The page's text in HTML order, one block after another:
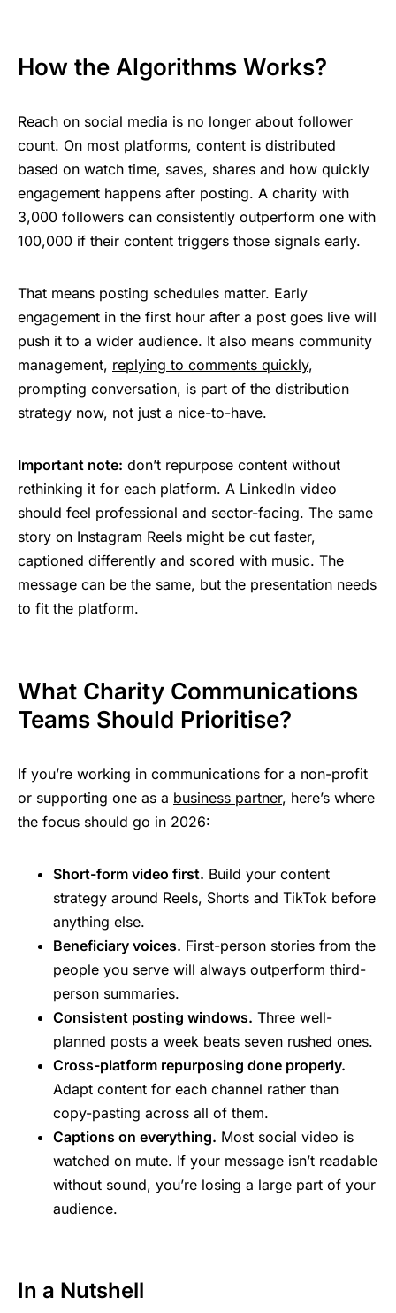
How the Algorithms Works?
Reach on social media is no longer about follower
count. On most platforms, content is distributed
based on watch time, saves, shares and how quickly
engagement happens after posting. A charity with
3,000 followers can consistently outperform one with
100,000 if their content triggers those signals early.
That means posting schedules matter. Early
engagement in the first hour after a post goes live will
push it to a wider audience. It also means community
management, replying to comments quickly,
prompting conversation, is part of the distribution
strategy now, not just a nice-to-have.
Important note: don’t repurpose content without
rethinking it for each platform. A LinkedIn video
should feel professional and sector-facing. The same
story on Instagram Reels might be cut faster,
captioned differently and scored with music. The
message can be the same, but the presentation needs
to fit the platform.
What Charity Communications
Teams Should Prioritise?
If you’re working in communications for a non-profit
or supporting one as a business partner, here’s where
the focus should go in 2026:
Short-form video first. Build your content
strategy around Reels, Shorts and TikTok before
anything else.
Beneficiary voices. First-person stories from the
people you serve will always outperform third-
person summaries.
Consistent posting windows. Three well-
planned posts a week beats seven rushed ones.
Cross-platform repurposing done properly.
Adapt content for each channel rather than
copy-pasting across all of them.
Captions on everything. Most social video is
watched on mute. If your message isn’t readable
without sound, you’re losing a large part of your
audience.
In a Nutshell